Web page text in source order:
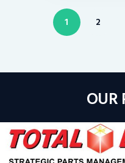
Posts
pagination
PAGE
1 PAGE
2
OUR